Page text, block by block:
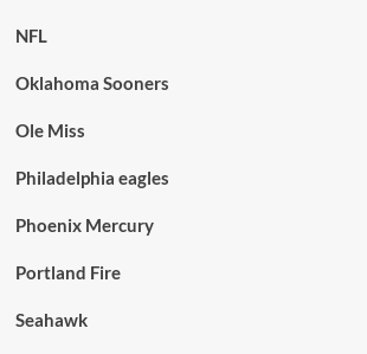
NFL
Oklahoma Sooners
Ole Miss
Philadelphia eagles
Phoenix Mercury
Portland Fire
Seahawk